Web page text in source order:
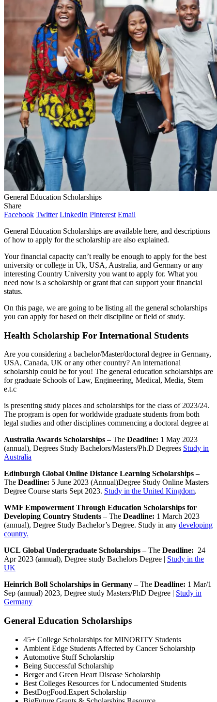
General Education Scholarships
Share
Facebook Twitter LinkedIn Pinterest Email
General Education Scholarships are available here, and descriptions
of how to apply for the scholarship are also explained.
Your financial capacity can’t really be enough to apply for the best
university or college in Uk, USA, Australia, and Germany or any
interesting Country University you want to apply for. What you
need now is a scholarship or grant that can support your financial
status.
On this page, we are going to be listing all the general scholarships
you can apply for based on their discipline or field of study.
Health Scholarship For International Students
Are you considering a bachelor/Master/doctoral degree in Germany,
USA, Canada, UK or any other country? An international
scholarship could be for you! The general education scholarships are
for graduate Schools of Law, Engineering, Medical, Media, Stem
e.t.c
is presenting study places and scholarships for the class of 2023/24.
The program is open for worldwide graduate students from both
legal studies and other disciplines commencing a doctoral degree at
Australia Awards Scholarships – The Deadline: 1 May 2023
(annual), Degrees Study Bachelors/Masters/Ph.D Degrees Study in
Australia
Edinburgh Global Online Distance Learning Scholarships –
The Deadline: 5 June 2023 (Annual)Degree Study Online Masters
Degree Course starts Sept 2023. Study in the United Kingdom.
WMF Empowerment Through Education Scholarships for
Developing Country Students – The Deadline: 1 March 2023
(annual), Degree Study Bachelor’s Degree. Study in any developing
country.
UCL Global Undergraduate Scholarships – The Deadline: 24
Apr 2023 (annual), Degree study Bachelors Degree | Study in the
UK
Heinrich Boll Scholarships in Germany –The Deadline: 1 Mar/1
Sep (annual) 2023, Degree study Masters/PhD Degree | Study in
Germany
General Education Scholarships
45+ College Scholarships for MINORITY Students
Ambient Edge Students Affected by Cancer Scholarship
Automotive Stuff Scholarship
Being Successful Scholarship
Berger and Green Heart Disease Scholarship
Best Colleges Resources for Undocumented Students
BestDogFood.Expert Scholarship